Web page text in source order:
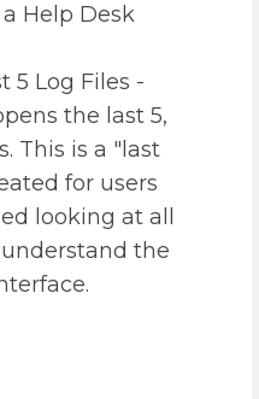
Help Desk
5 Log Files -
the last 5,
This is a "last
for users
looking at all
the